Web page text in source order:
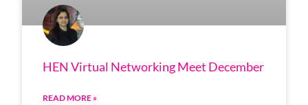
HEN Virtual Networking Meet December
READ MORE »